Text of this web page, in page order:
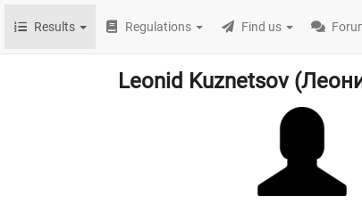
Results Regulations Find us
Leonid Kuznetsov